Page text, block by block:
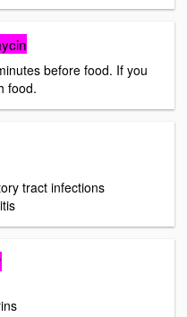
before food. If you
food.
tract infections